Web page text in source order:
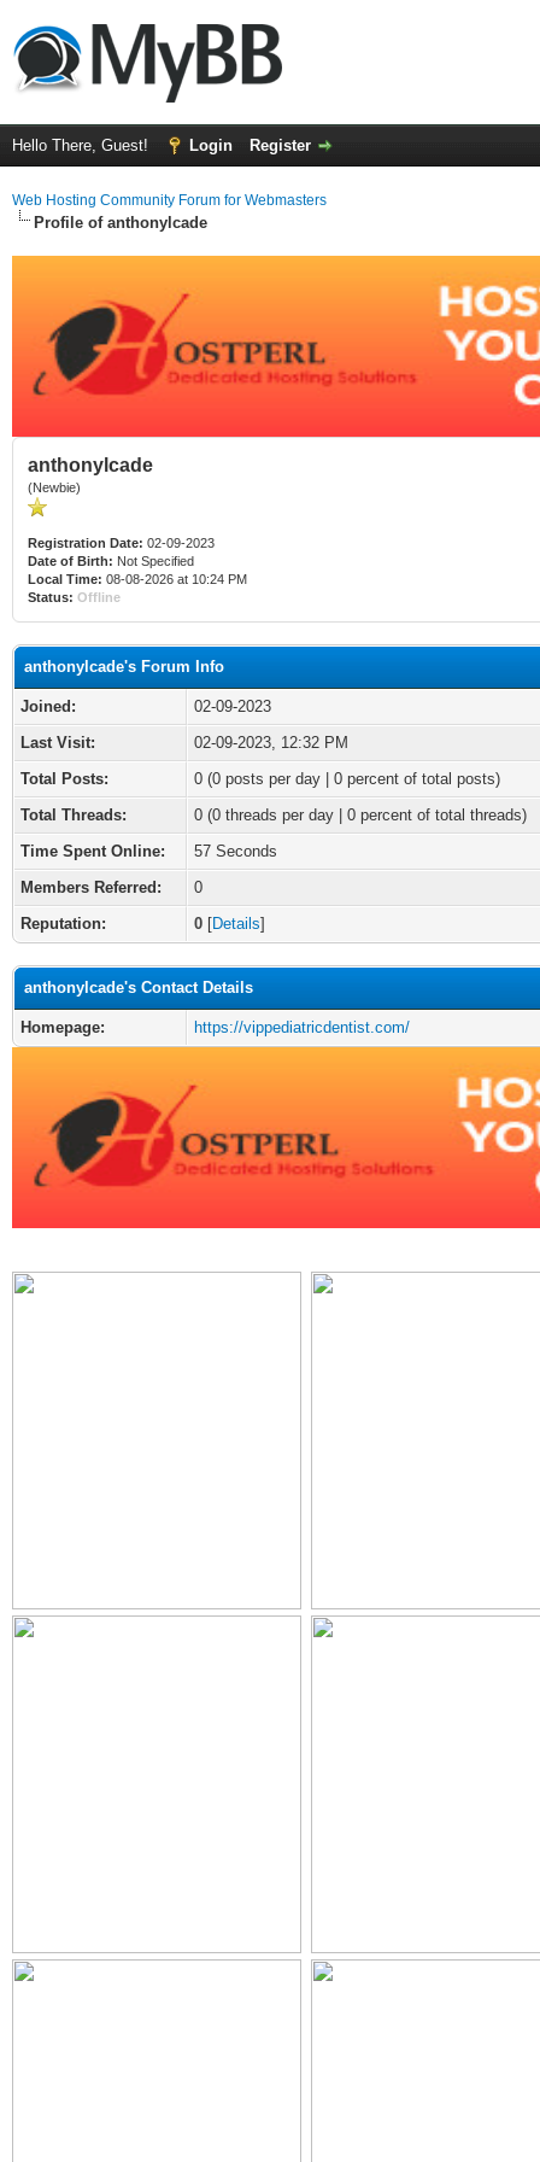
Hello There, Guest! Login Register
Web Hosting Community Forum for Webmasters
Profile of anthonylcade
anthonylcade
(Newbie)
Registration Date: 02-09-2023
Date of Birth: Not Specified
Local Time: 08-08-2026 at 10:24 PM
Status: Offline
anthonylcade's Forum Info
Joined:
02-09-2023
Last Visit:
02-09-2023, 12:32 PM
Total Posts:
0 (0 posts per day | 0 percent of total posts)
Total Threads:
0 (0 threads per day | 0 percent of total threads)
Time Spent Online:
57 Seconds
Members Referred:
0
Reputation:
0 [Details]
anthonylcade's Contact Details
Homepage: https://vippediatricdentist.com/